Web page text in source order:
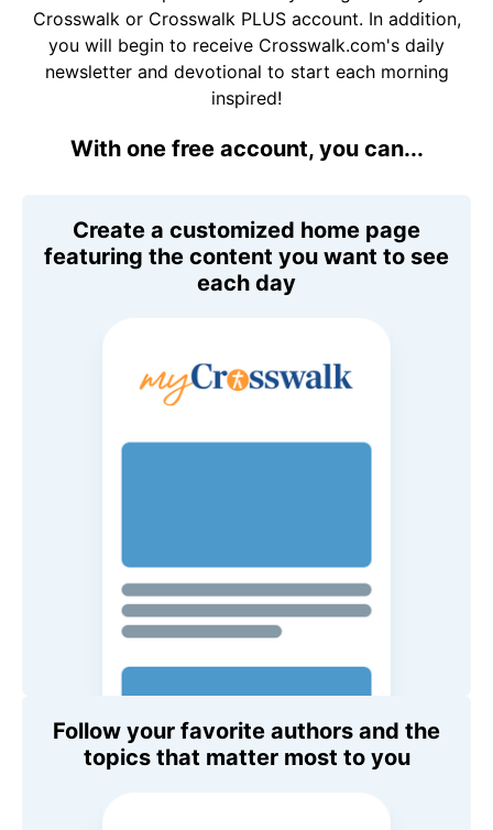
Crosswalk or Crosswalk PLUS account. In addition,
you will begin to receive Crosswalk.com's daily
newsletter and devotional to start each morning
inspired!
With one free account, you can...
Create a customized home page
featuring the content you want to see
each day
Follow your favorite authors and the
topics that matter most to you